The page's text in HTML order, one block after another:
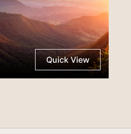
Quick View